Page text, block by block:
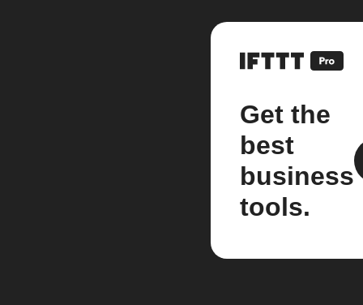
Get the
best
business
tools.